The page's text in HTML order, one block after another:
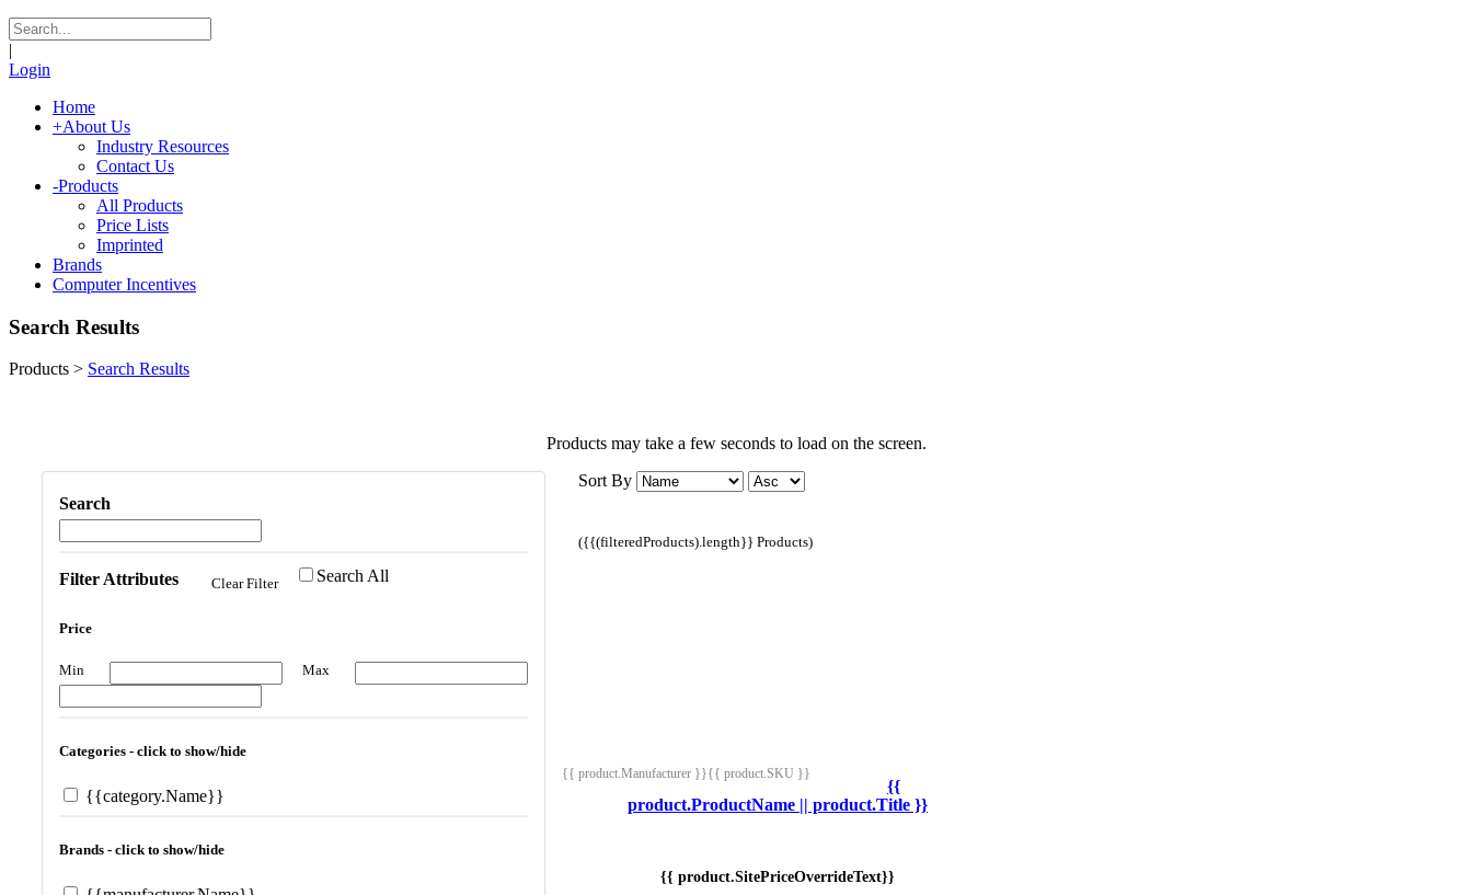
|
Login
Home
+About Us
Industry Resources
Contact Us
-Products
All Products
Price Lists
Imprinted
Brands
Computer Incentives
Search Results
Products > Search Results
Products may take a few seconds to load on the screen.
Search
Filter Attributes Clear Filter Search All
Price
Min Max
Categories - click to show/hide
{{category.Name}}
Brands - click to show/hide
Sort By
({{(filteredProducts).length}} Products)
{{ product.Manufacturer }}{{ product.SKU }}
{{
product.ProductName || product.Title }}
{{ product.SitePriceOverrideText}}